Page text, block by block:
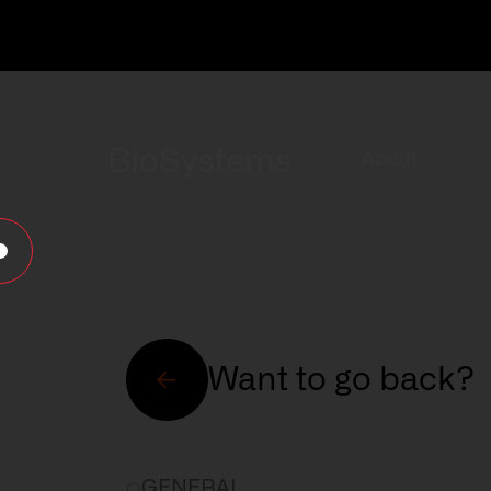
About
Want to go back?